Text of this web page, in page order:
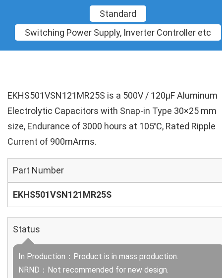
Standard
Switching Power Supply, Inverter Controller etc
EKHS501VSN121MR25S is a 500V / 120µF Aluminum
Electrolytic Capacitors with Snap-in Type 30×25 mm
size, Endurance of 3000 hours at 105℃, Rated Ripple
Current of 900mArms.
Part Number
EKHS501VSN121MR25S
Status
In Production：Product is in mass production.
NRND：Not recommended for new design.